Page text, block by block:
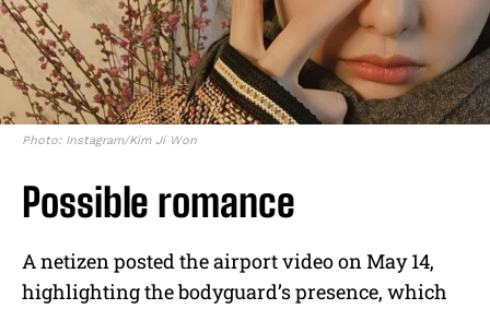
Photo: Instagram/Kim Ji Won
Possible romance
A netizen posted the airport video on May 14,
highlighting the bodyguard’s presence, which